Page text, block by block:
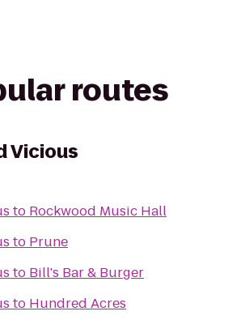
routes
Vicious
to Rockwood Music Hall
to Prune
to Bill's Bar & Burger
to Hundred Acres